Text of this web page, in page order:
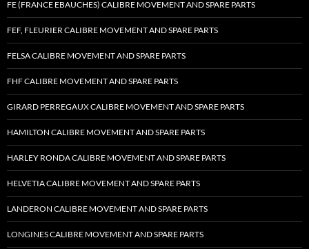
FE (FRANCE EBAUCHES) CALIBRE MOVEMENT AND SPARE PARTS
FEF, FLEURIER CALIBRE MOVEMENT AND SPARE PARTS
FELSA CALIBRE MOVEMENT AND SPARE PARTS
FHF CALIBRE MOVEMENT AND SPARE PARTS
GIRARD PERREGAUX CALIBRE MOVEMENT AND SPARE PARTS
HAMILTON CALIBRE MOVEMENT AND SPARE PARTS
HARLEY RONDA CALIBRE MOVEMENT AND SPARE PARTS
HELVETIA CALIBRE MOVEMENT AND SPARE PARTS
LANDERON CALIBRE MOVEMENT AND SPARE PARTS
LONGINES CALIBRE MOVEMENT AND SPARE PARTS